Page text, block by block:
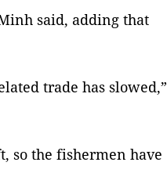
said, adding that
trade has slowed,”
so the fishermen have